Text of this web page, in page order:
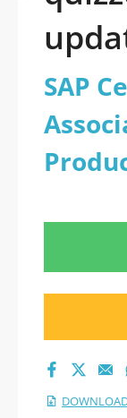
SAP
-
and
版)
SAP
PDF